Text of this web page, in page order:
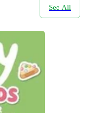
See All